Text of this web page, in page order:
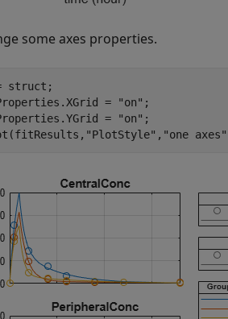
some axes properties.
struct;
=
"on" ;
=
"on" ;
"PlotStyle" , "one axes"